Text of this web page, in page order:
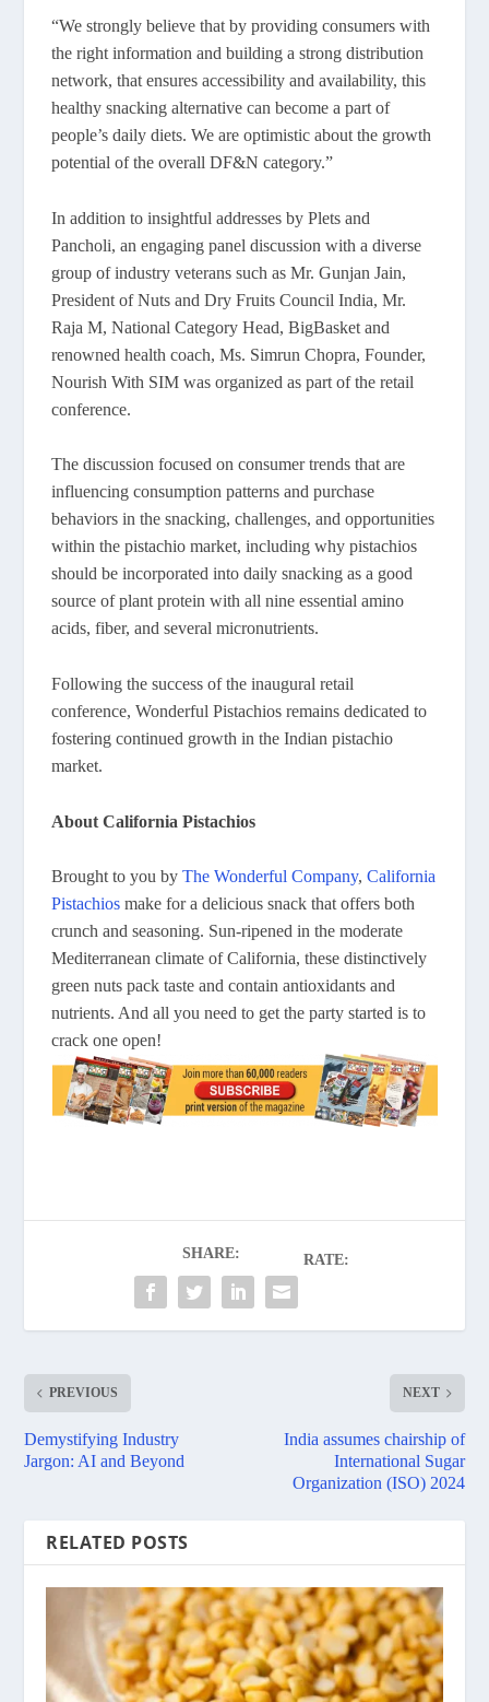
“We strongly believe that by providing consumers with
the right information and building a strong distribution
network, that ensures accessibility and availability, this
healthy snacking alternative can become a part of
people’s daily diets. We are optimistic about the growth
potential of the overall DF&N category.”
In addition to insightful addresses by Plets and
Pancholi, an engaging panel discussion with a diverse
group of industry veterans such as Mr. Gunjan Jain,
President of Nuts and Dry Fruits Council India, Mr.
Raja M, National Category Head, BigBasket and
renowned health coach, Ms. Simrun Chopra, Founder,
Nourish With SIM was organized as part of the retail
conference.
The discussion focused on consumer trends that are
influencing consumption patterns and purchase
behaviors in the snacking, challenges, and opportunities
within the pistachio market, including why pistachios
should be incorporated into daily snacking as a good
source of plant protein with all nine essential amino
acids, fiber, and several micronutrients.
Following the success of the inaugural retail
conference, Wonderful Pistachios remains dedicated to
fostering continued growth in the Indian pistachio
market.
About California Pistachios
Brought to you byThe Wonderful Company,California
Pistachios make for a delicious snack that offers both
crunch and seasoning. Sun-ripened in the moderate
Mediterranean climate of California, these distinctively
green nuts pack taste and contain antioxidants and
nutrients. And all you need to get the party started is to
crack one open!
SHARE: RATE:
PREVIOUS
Demystifying Industry
Jargon: AI and Beyond
NEXT
India assumes chairship of
International Sugar
Organization (ISO) 2024
RELATED POSTS